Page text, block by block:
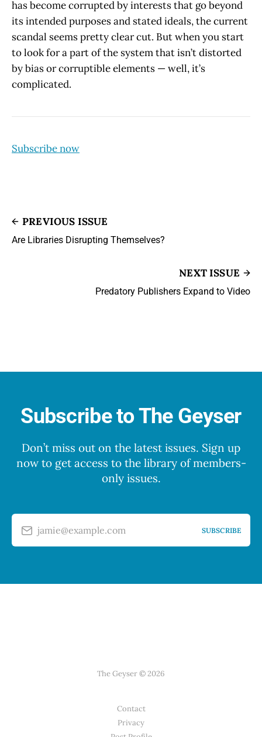
has become corrupted by interests that go beyond
its intended purposes and stated ideals, the current
scandal seems pretty clear cut. But when you start
to look for a part of the system that isn’t distorted
by bias or corruptible elements — well, it’s
complicated.
Subscribe now
PREVIOUS ISSUE
Are Libraries Disrupting Themselves?
NEXT ISSUE
Predatory Publishers Expand to Video
Subscribe to The Geyser
Don’t miss out on the latest issues. Sign up
now to get access to the library of members-
only issues.
jamie@example.com SUBSCRIBE
The Geyser © 2026
Contact
Privacy